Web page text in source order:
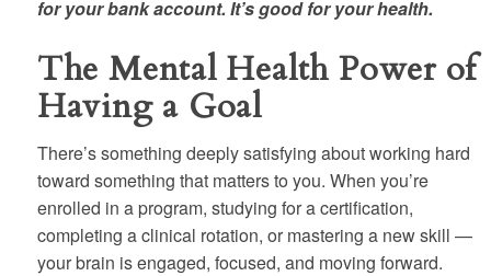
for your bank account. It’s good for your health.
The Mental Health Power of
Having a Goal
There’s something deeply satisfying about working hard
toward something that matters to you. When you’re
enrolled in a program, studying for a certification,
completing a clinical rotation, or mastering a new skill —
your brain is engaged, focused, and moving forward.